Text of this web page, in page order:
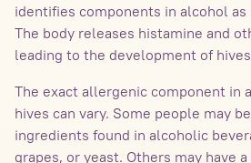
identifies components in alcohol
The body releases histamine and
leading to the development of
The exact allergenic component in
hives can vary. Some people may
ingredients found in alcoholic
grapes, or yeast. Others may have